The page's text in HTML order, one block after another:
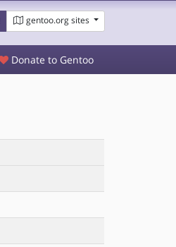
gentoo.org sites
Donate to Gentoo